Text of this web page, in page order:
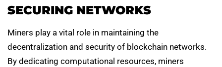
SECURING NETWORKS
Miners play a vital role in maintaining the
decentralization and security of blockchain networks.
By dedicating computational resources, miners